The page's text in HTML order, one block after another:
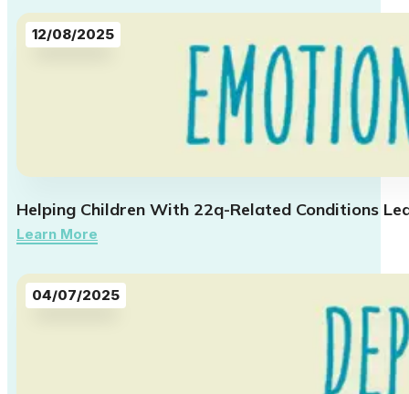
Helping Children With 22q-Related Conditions
12/08/2025
Learn More
04/07/2025